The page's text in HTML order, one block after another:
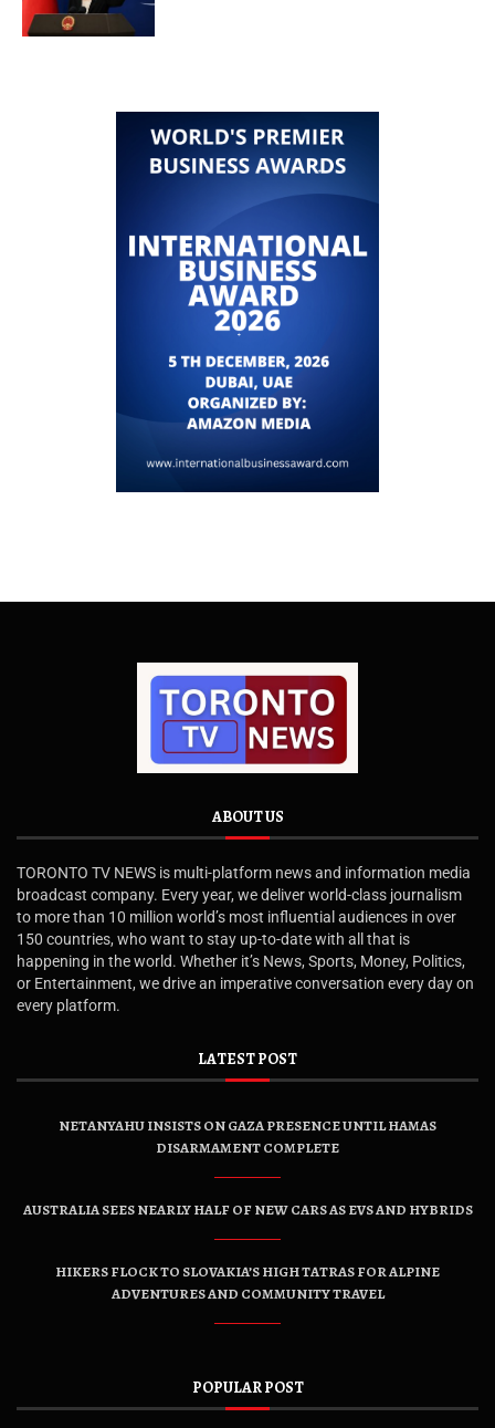
ABOUT US
TORONTO TV NEWS is multi-platform news and information media
broadcast company. Every year, we deliver world-class journalism
to more than 10 million world’s most influential audiences in over
150 countries, who want to stay up-to-date with all that is
happening in the world. Whether it’s News, Sports, Money, Politics,
or Entertainment, we drive an imperative conversation every day on
every platform.
LATEST POST
NETANYAHU INSISTS ON GAZA PRESENCE UNTIL HAMAS
DISARMAMENT COMPLETE
AUSTRALIA SEES NEARLY HALF OF NEW CARS AS EVS AND HYBRIDS
HIKERS FLOCK TO SLOVAKIA’S HIGH TATRAS FOR ALPINE
ADVENTURES AND COMMUNITY TRAVEL
POPULAR POST